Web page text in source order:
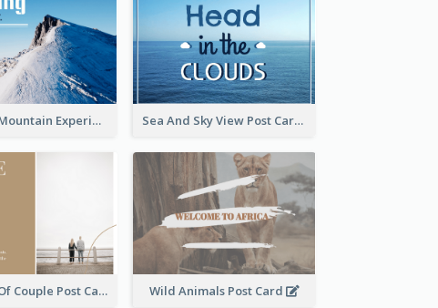
Climbing Mountain Experience Postcard Sea And Sky View Post Card
Backside Of Couple Post Card Wild Animals Post Card